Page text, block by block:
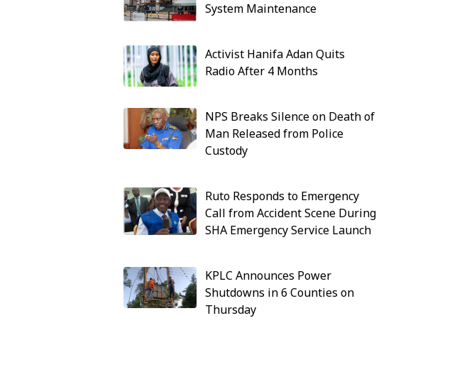
System Maintenance
Activist Hanifa Adan Quits
Radio After 4 Months
NPS Breaks Silence on Death of
Man Released from Police
Custody
Ruto Responds to Emergency
Call from Accident Scene During
SHA Emergency Service Launch
KPLC Announces Power
Shutdowns in 6 Counties on
Thursday